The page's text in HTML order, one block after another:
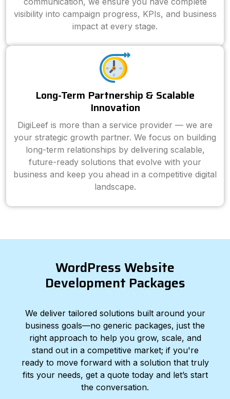
visibility into campaign progress, KPIs, and business
impact at every stage.
Long-Term Partnership & Scalable
Innovation
DigiLeef is more than a service provider — we are
your strategic growth partner. We focus on building
long-term relationships by delivering scalable,
future-ready solutions that evolve with your
business and keep you ahead in a competitive digital
landscape.
WordPress Website
Development Packages
We deliver tailored solutions built around your
business goals—no generic packages, just the
right approach to help you grow, scale, and
stand out in a competitive market; if you're
ready to move forward with a solution that truly
fits your needs, get a quote today and let’s start
the conversation.